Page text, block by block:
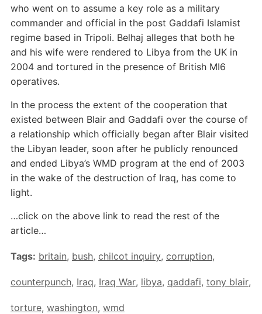
who went on to assume a key role as a military
commander and official in the post Gaddafi Islamist
regime based in Tripoli. Belhaj alleges that both he
and his wife were rendered to Libya from the UK in
2004 and tortured in the presence of British MI6
operatives.
In the process the extent of the cooperation that
existed between Blair and Gaddafi over the course of
a relationship which officially began after Blair visited
the Libyan leader, soon after he publicly renounced
and ended Libya’s WMD program at the end of 2003
in the wake of the destruction of Iraq, has come to
light.
…click on the above link to read the rest of the
article…
Tags: britain, bush, chilcot inquiry, corruption,
counterpunch, Iraq, Iraq War, libya, qaddafi, tony blair,
torture, washington, wmd